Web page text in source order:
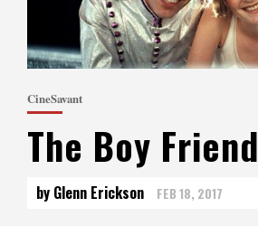
CineSavant
The Boy Friend
by Glenn Erickson FEB 18, 2017